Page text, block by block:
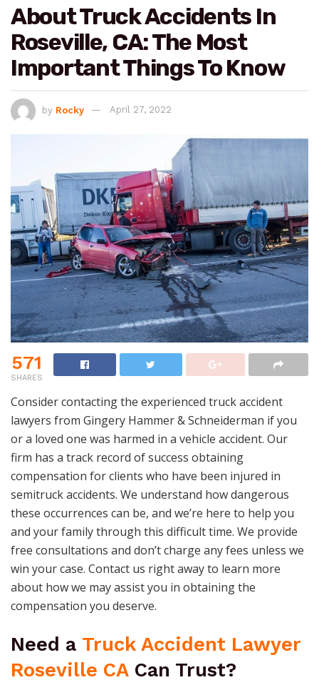
About Truck Accidents In
Roseville, CA: The Most
Important Things To Know
by Rocky April 27, 2022
571
SHARES
Consider contacting the experienced truck accident
lawyers from Gingery Hammer & Schneiderman if you
or a loved one was harmed in a vehicle accident. Our
firm has a track record of success obtaining
compensation for clients who have been injured in
semitruck accidents. We understand how dangerous
these occurrences can be, and we’re here to help you
and your family through this difficult time. We provide
free consultations and don’t charge any fees unless we
win your case. Contact us right away to learn more
about how we may assist you in obtaining the
compensation you deserve.
Need a Truck Accident Lawyer
Roseville CA Can Trust?